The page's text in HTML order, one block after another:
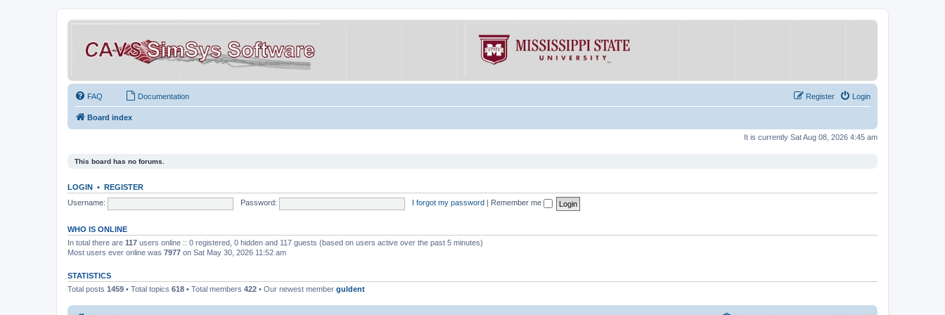
FAQ Documentation Login
Register
Board index
It is currently Sat Aug 08, 2026 4:45 am
This board has no forums.
LOGIN • REGISTER
Username:
Password: I forgot my password Remember me
WHO IS ONLINE
In total there are 117 users online :: 0 registered, 0 hidden and 117 guests (based on users active over the past 5 minutes)
Most users ever online was 7977 on Sat May 30, 2026 11:52 am
STATISTICS
Total posts 1459 • Total topics 618 • Total members 422 • Our newest member guldent